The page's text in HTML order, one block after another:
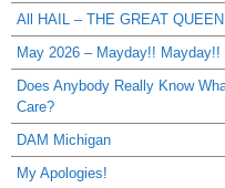
All HAIL – THE GREAT
May 2026 – Mayday!! Mayday!!
Does Anybody Really Know
Care?
DAM Michigan
My Apologies!